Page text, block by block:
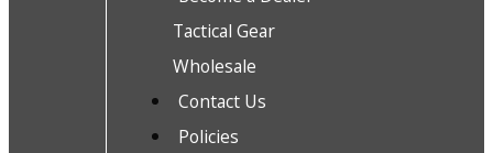
Tactical Gear
Wholesale
Contact Us
Policies